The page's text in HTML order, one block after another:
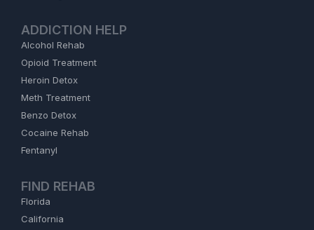
ADDICTION HELP
Alcohol Rehab
Opioid Treatment
Heroin Detox
Meth Treatment
Benzo Detox
Cocaine Rehab
Fentanyl
FIND REHAB
Florida
California